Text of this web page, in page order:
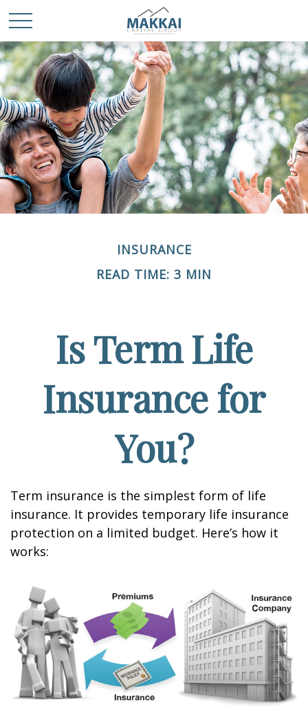
INSURANCE
READ TIME: 3 MIN
Is Term Life
Insurance for
You?
Term insurance is the simplest form of life
insurance. It provides temporary life insurance
protection on a limited budget. Here’s how it
works: